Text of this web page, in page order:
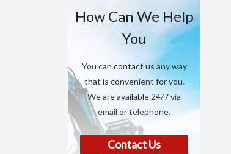
How Can We Help
You
You can contact us any way
that is convenient for you.
We are available 24/7 via
email or telephone.
Contact Us